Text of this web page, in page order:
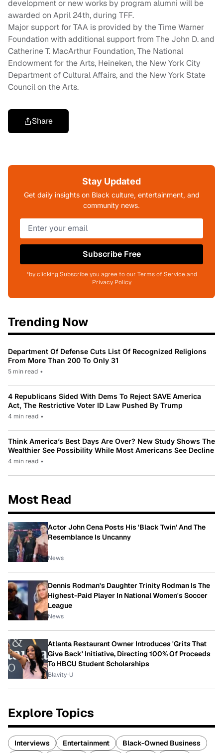
development or new works by program alumni will be
awarded on April 24th, during TFF.
Major support forTAA is provided by the Time Warner
Foundation with additional support from The John D. and
Catherine T. MacArthur Foundation, The National
Endowment for the Arts, Heineken, the New York City
Department of Cultural Affairs, and the New York State
Council on the Arts.
Share
Stay Updated
Get daily insights on Black culture, entertainment, and
community news.
Subscribe Free
*by clicking Subscribe you agree to our Terms of Service and
Privacy Policy
Trending Now
Department Of Defense Cuts List Of Recognized Religions
From More Than 200 To Only 31
5 min read •
4 Republicans Sided With Dems To Reject SAVE America
Act, The Restrictive Voter ID Law Pushed By Trump
4 min read •
Think America’s Best Days Are Over? New Study Shows The
Wealthier See Possibility While Most Americans See Decline
4 min read •
Most Read
Actor John Cena Posts His 'Black Twin' And The
Resemblance Is Uncanny
News
Dennis Rodman's Daughter Trinity Rodman Is The
Highest-Paid Player In National Women's Soccer
League
News
Atlanta Restaurant Owner Introduces 'Grits That
Give Back' Initiative, Directing 100% Of Proceeds
To HBCU Student Scholarships
Blavity-U
Explore Topics
Interviews Entertainment
Black-Owned Business